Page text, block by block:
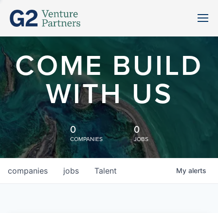
COME BUILD
WITH US
0
COMPANIES
0
JOBS
jobs
companies Talent My alerts